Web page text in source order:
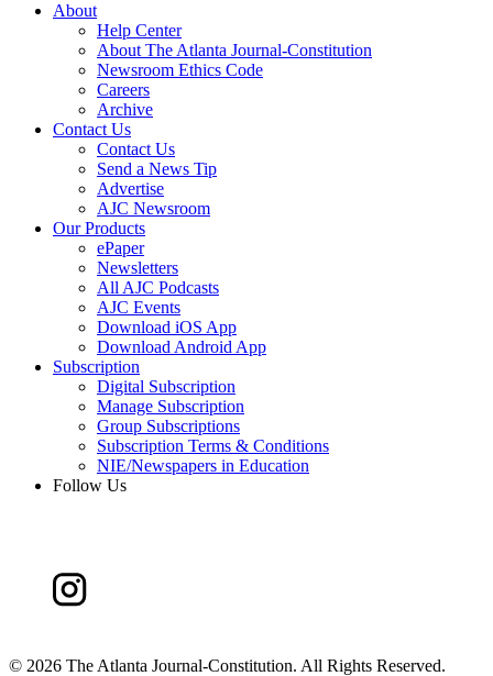
About
Help Center
About The Atlanta Journal-Constitution
Newsroom Ethics Code
Careers
Archive
Contact Us
Contact Us
Send a News Tip
Advertise
AJC Newsroom
Our Products
ePaper
Newsletters
All AJC Podcasts
AJC Events
Download iOS App
Download Android App
Subscription
Digital Subscription
Manage Subscription
Group Subscriptions
Subscription Terms & Conditions
NIE/Newspapers in Education
Follow Us
© 2026 The Atlanta Journal-Constitution. All Rights Reserved.